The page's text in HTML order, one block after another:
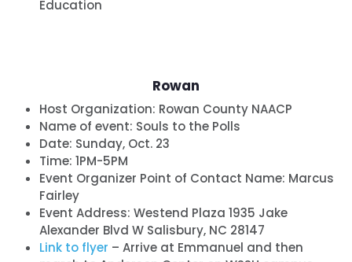
Education
Rowan
Host Organization: Rowan County NAACP
Name of event: Souls to the Polls
Date: Sunday, Oct. 23
Time: 1PM-5PM
Event Organizer Point of Contact Name: Marcus
Fairley
Event Address: Westend Plaza 1935 Jake
Alexander Blvd W Salisbury, NC 28147
Link to flyer – Arrive at Emmanuel and then